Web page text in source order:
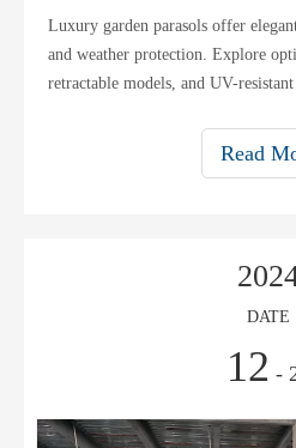
Luxury garden parasols offer
and weather protection. Explore
retractable models, and UV-
Read
DATE
12 -